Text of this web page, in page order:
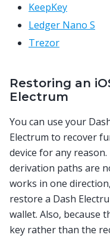
KeepKey
Ledger Nano S
Trezor
Restoring an
Electrum
You can use your
Electrum to recover
device for any
derivation paths are
works in one
restore a Dash
wallet. Also, because
key rather than the